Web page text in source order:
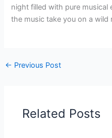
night filled with pure
the music take you on a wild
← Previous Post
Related Posts